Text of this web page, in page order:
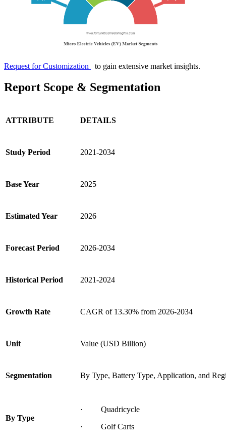
Request for Customization to gain extensive market insights.
Report Scope & Segmentation
ATTRIBUTE DETAILS
Study Period 2021-2034
Base Year 2025
Estimated Year 2026
Forecast Period 2026-2034
Historical Period 2021-2024
Growth Rate CAGR of 13.30% from 2026-2034
Unit Value (USD Billion)
Segmentation By Type, Battery Type, Application, and
By Type
· Quadricycle
· Golf Carts